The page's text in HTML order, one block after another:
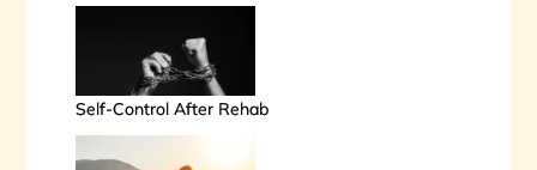
Self-Control After Rehab